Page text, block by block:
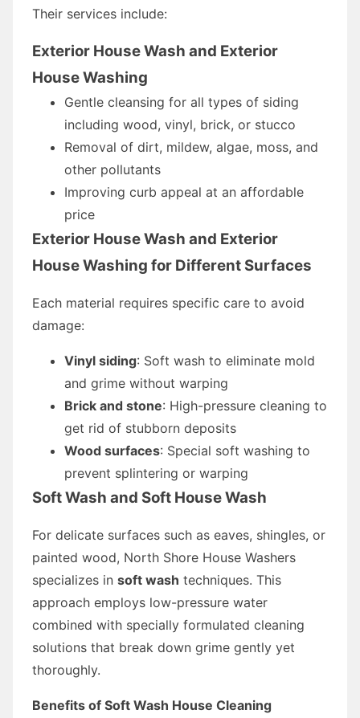
Their services include:
Exterior House Wash and Exterior
House Washing
Gentle cleansing for all types of siding
including wood, vinyl, brick, or stucco
Removal of dirt, mildew, algae, moss, and
other pollutants
Improving curb appeal at an affordable
price
Exterior House Wash and Exterior
House Washing for Different Surfaces
Each material requires specific care to avoid
damage:
Vinyl siding: Soft wash to eliminate mold
and grime without warping
Brick and stone: High-pressure cleaning to
get rid of stubborn deposits
Wood surfaces: Special soft washing to
prevent splintering or warping
Soft Wash and Soft House Wash
For delicate surfaces such as eaves, shingles, or
painted wood, North Shore House Washers
specializes in soft wash techniques. This
approach employs low-pressure water
combined with specially formulated cleaning
solutions that break down grime gently yet
thoroughly.
Benefits of Soft Wash House Cleaning